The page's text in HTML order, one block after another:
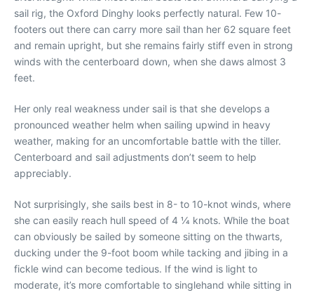
sail rig, the Oxford Dinghy looks perfectly natural. Few 10-
footers out there can carry more sail than her 62 square feet
and remain upright, but she remains fairly stiff even in strong
winds with the centerboard down, when she daws almost 3
feet.
Her only real weakness under sail is that she develops a
pronounced weather helm when sailing upwind in heavy
weather, making for an uncomfortable battle with the tiller.
Centerboard and sail adjustments don’t seem to help
appreciably.
Not surprisingly, she sails best in 8- to 10-knot winds, where
she can easily reach hull speed of 4 1⁄4 knots. While the boat
can obviously be sailed by someone sitting on the thwarts,
ducking under the 9-foot boom while tacking and jibing in a
fickle wind can become tedious. If the wind is light to
moderate, it’s more comfortable to singlehand while sitting in